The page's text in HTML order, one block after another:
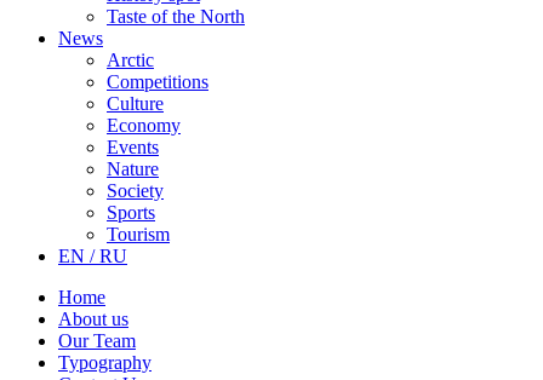
Taste of the North
News
Arctic
Competitions
Culture
Economy
Events
Nature
Society
Sports
Tourism
EN / RU
Home
About us
Our Team
Typography